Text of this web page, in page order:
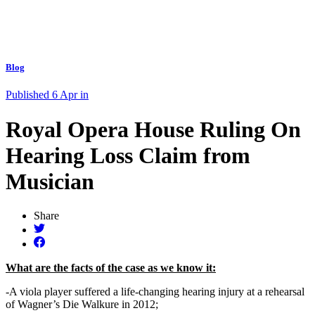
Blog
Published 6 Apr in
Royal Opera House Ruling On
Hearing Loss Claim from
Musician
Share
What are the facts of the case as we know it:
-A viola player suffered a life-changing hearing injury at a rehearsal
of Wagner’s Die Walkure in 2012;